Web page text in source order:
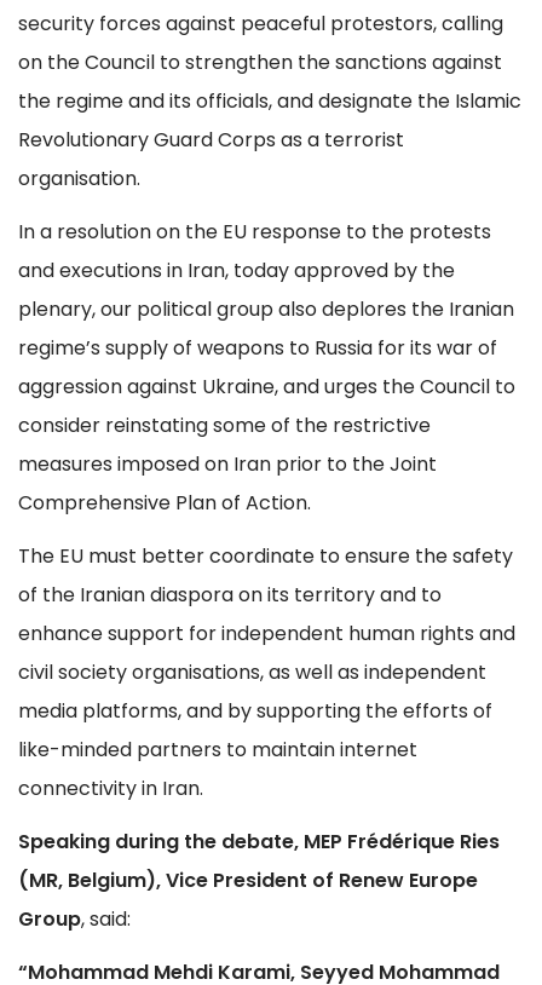
security forces against peaceful protestors, calling
on the Council to strengthen the sanctions against
the regime and its officials, and designate the Islamic
Revolutionary Guard Corps as a terrorist
organisation.
In a resolution on the EU response to the protests
and executions in Iran, today approved by the
plenary, our political group also deplores the Iranian
regime’s supply of weapons to Russia for its war of
aggression against Ukraine, and urges the Council to
consider reinstating some of the restrictive
measures imposed on Iran prior to the Joint
Comprehensive Plan of Action.
The EU must better coordinate to ensure the safety
of the Iranian diaspora on its territory and to
enhance support for independent human rights and
civil society organisations, as well as independent
media platforms, and by supporting the efforts of
like-minded partners to maintain internet
connectivity in Iran.
Speaking during the debate, MEP Frédérique Ries
(MR, Belgium), Vice President of Renew Europe
Group, said:
“Mohammad Mehdi Karami, Seyyed Mohammad